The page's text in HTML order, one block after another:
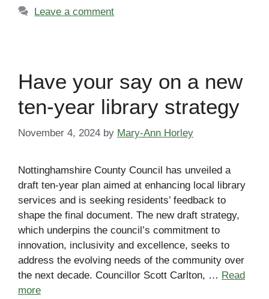
Leave a comment
Have your say on a new
ten-year library strategy
November 4, 2024 by Mary-Ann Horley
Nottinghamshire County Council has unveiled a
draft ten-year plan aimed at enhancing local library
services and is seeking residents’ feedback to
shape the final document. The new draft strategy,
which underpins the council’s commitment to
innovation, inclusivity and excellence, seeks to
address the evolving needs of the community over
the next decade. Councillor Scott Carlton, … Read
more